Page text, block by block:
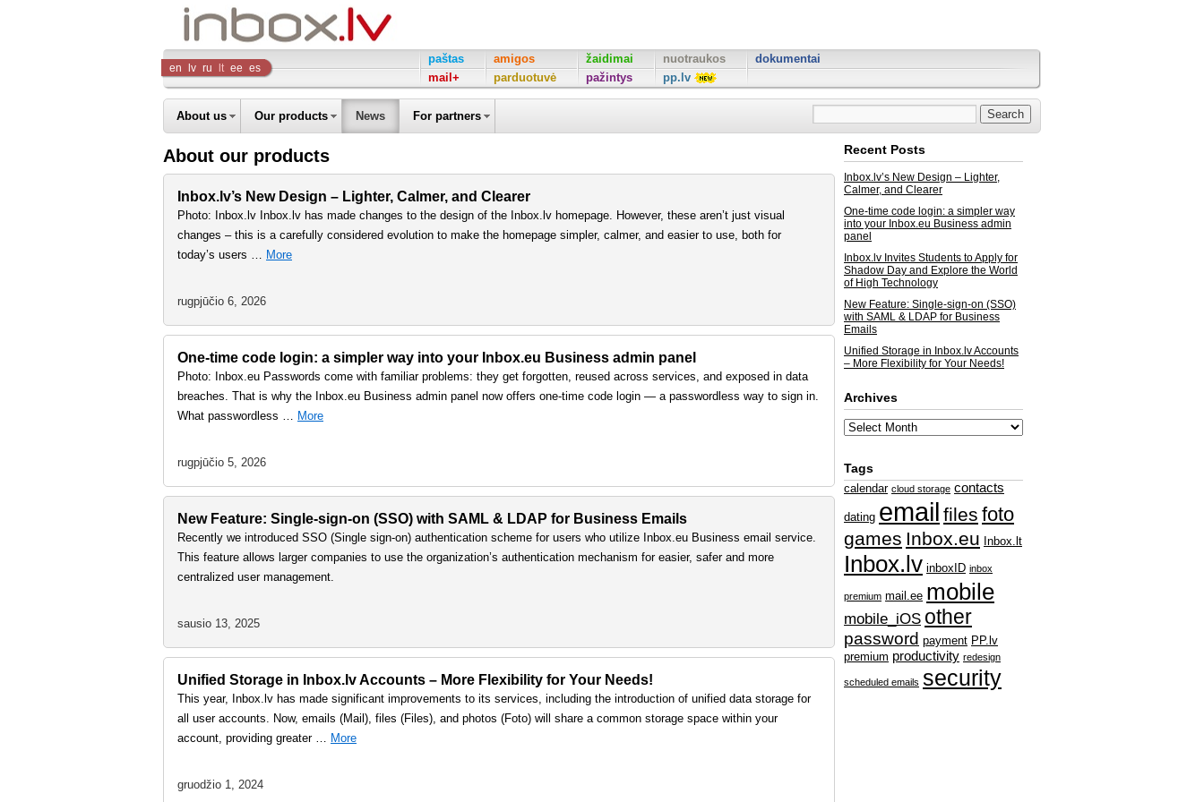
Inbox
Company
en lv ru lt ee es
paštas
mail+
amigos
parduotuvė
žaidimai
pažintys
nuotraukos
pp.lv
dokumentai
About us Our products News For partners
About our products
Inbox.lv’s New Design – Lighter, Calmer, and Clearer
Photo: Inbox.lv Inbox.lv has made changes to the design of the Inbox.lv homepage. However, these aren’t just visual
changes – this is a carefully considered evolution to make the homepage simpler, calmer, and easier to use, both for
today’s users … More
rugpjūčio 6, 2026
One-time code login: a simpler way into your Inbox.eu Business admin panel
Photo: Inbox.eu Passwords come with familiar problems: they get forgotten, reused across services, and exposed in data
breaches. That is why the Inbox.eu Business admin panel now offers one-time code login — a passwordless way to sign in.
What passwordless … More
rugpjūčio 5, 2026
New Feature: Single-sign-on (SSO) with SAML & LDAP for Business Emails
Recently we introduced SSO (Single sign-on) authentication scheme for users who utilize Inbox.eu Business email service.
This feature allows larger companies to use the organization’s authentication mechanism for easier, safer and more
centralized user management.
sausio 13, 2025
Unified Storage in Inbox.lv Accounts – More Flexibility for Your Needs!
This year, Inbox.lv has made significant improvements to its services, including the introduction of unified data storage for
all user accounts. Now, emails (Mail), files (Files), and photos (Foto) will share a common storage space within your
account, providing greater … More
gruodžio 1, 2024
Recent Posts
Inbox.lv’s New Design – Lighter,
Calmer, and Clearer
One-time code login: a simpler way
into your Inbox.eu Business admin
panel
Inbox.lv Invites Students to Apply for
Shadow Day and Explore the World
of High Technology
New Feature: Single-sign-on (SSO)
with SAML & LDAP for Business
Emails
Unified Storage in Inbox.lv Accounts
– More Flexibility for Your Needs!
Archives
Tags
calendar cloud storage contacts
dating email files foto
games Inbox.eu Inbox.lt
Inbox.lv inboxID inbox
premium mail.ee mobile
mobile_iOS other
password payment PP.lv
premium productivity redesign
scheduled emails security